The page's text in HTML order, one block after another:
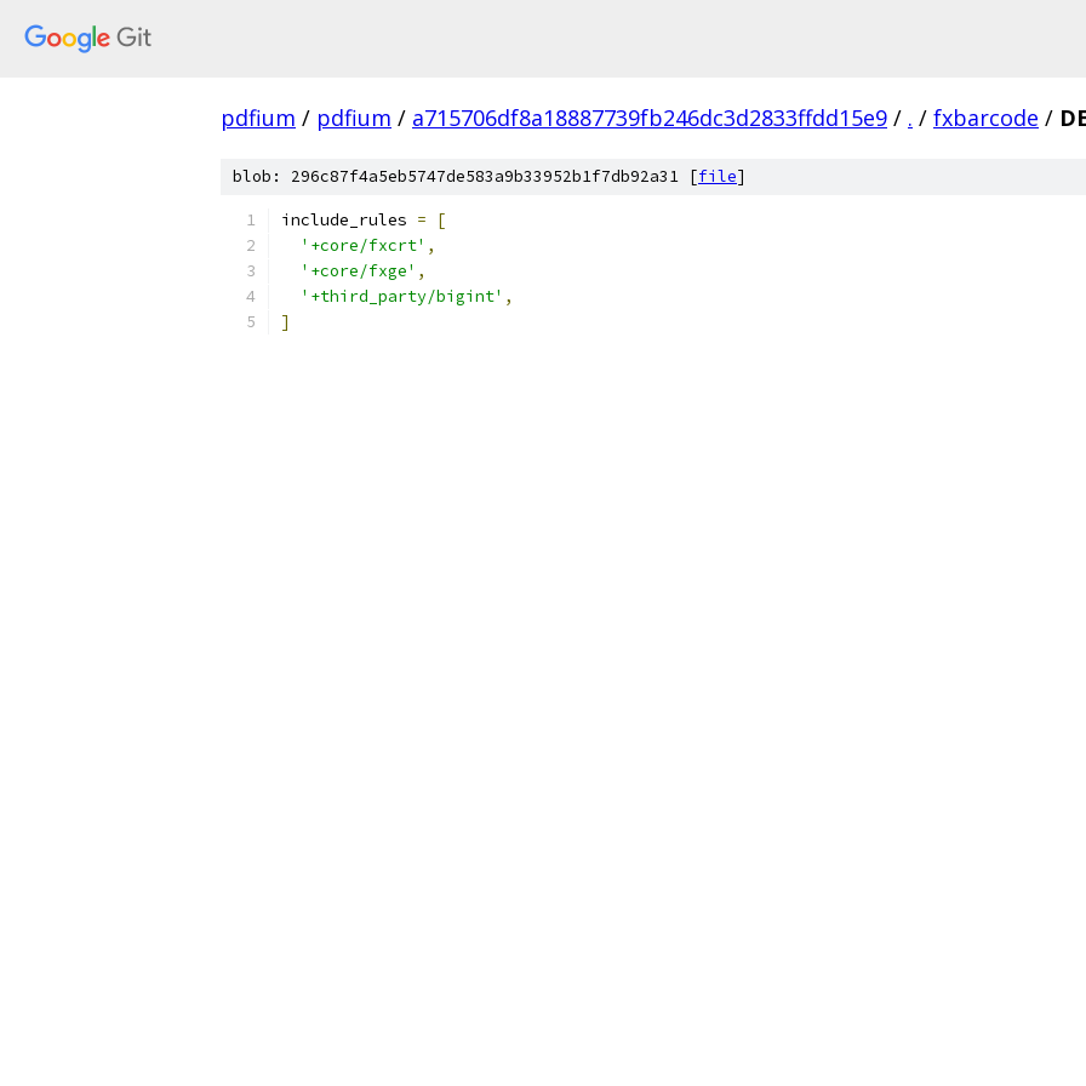
pdfium / pdfium / a715706df8a18887739fb246dc3d2833ffdd15e9 / . / fxbarcode /
blob: 296c87f4a5eb5747de583a9b33952b1f7db92a31 [file]
include_rules =
[
'+core/fxcrt' ,
'+core/fxge' ,
'+third_party/bigint' ,
]